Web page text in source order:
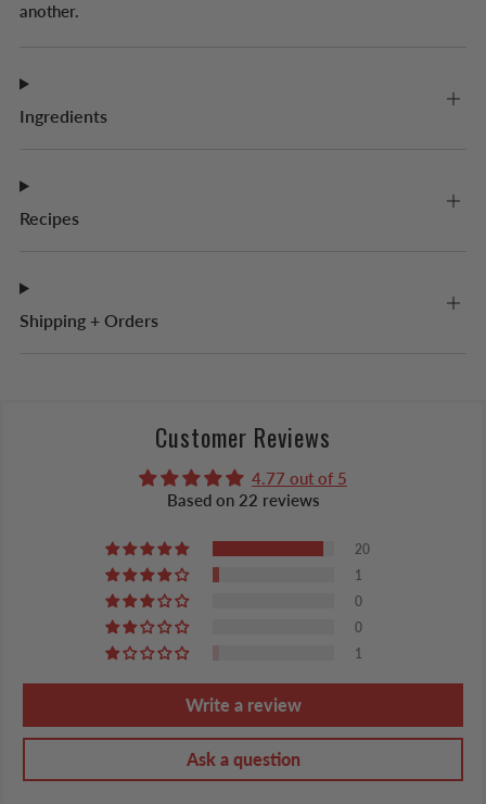
another.
Ingredients
Recipes
Shipping + Orders
Customer Reviews
4.77 out of 5
Based on 22 reviews
20
1
0
0
1
Write a review
Ask a question